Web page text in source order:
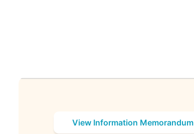
View Information Memorandum